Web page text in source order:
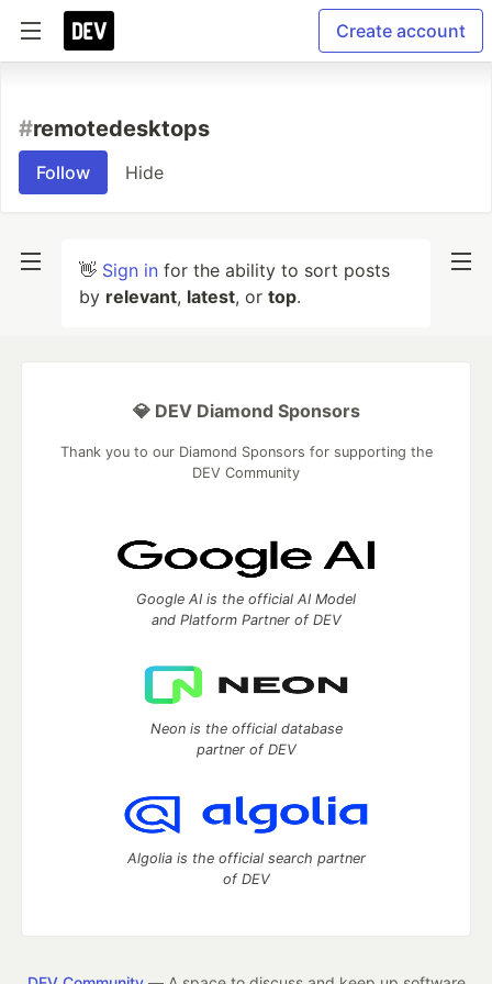
Create account
#remotedesktops
Follow Hide
👋 Sign in for the ability to sort posts
by relevant, latest, or top.
💎 DEV Diamond Sponsors
Thank you to our Diamond Sponsors for supporting the
DEV Community
Google AI is the official AI Model
and Platform Partner of DEV
Neon is the official database
partner of DEV
Algolia is the official search partner
of DEV